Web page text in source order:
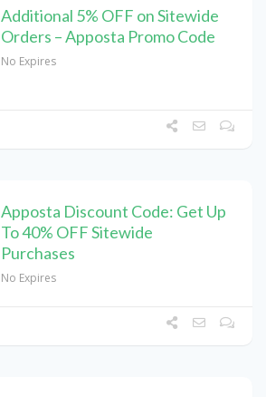
Additional 5% OFF on Sitewide
Orders – Apposta Promo Code
No Expires
Apposta Discount Code: Get Up
To 40% OFF Sitewide
Purchases
No Expires